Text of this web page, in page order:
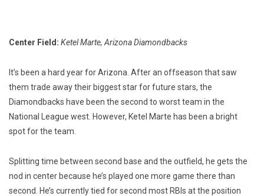
Center Field: Ketel Marte, Arizona Diamondbacks
It’s been a hard year for Arizona. After an offseason that saw
them trade away their biggest star for future stars, the
Diamondbacks have been the second to worst team in the
National League west. However, Ketel Marte has been a bright
spot for the team.
Splitting time between second base and the outfield, he gets the
nod in center because he’s played one more game there than
second. He’s currently tied for second most RBIs at the position